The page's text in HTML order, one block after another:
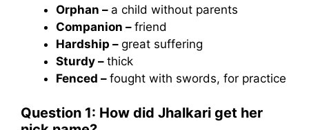
Orphan – a child without parents
Companion – friend
Hardship – great suffering
Sturdy – thick
Fenced – fought with swords, for practice
Question 1: How did Jhalkari get her